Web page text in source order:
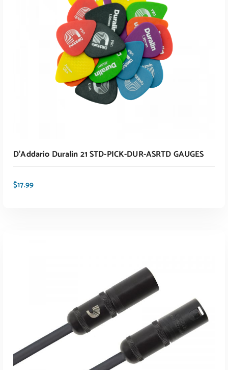
ADD TO CART
ADD TO CART
D’Addario Duralin 21 STD-PICK-DUR-ASRTD GAUGES
$17.99